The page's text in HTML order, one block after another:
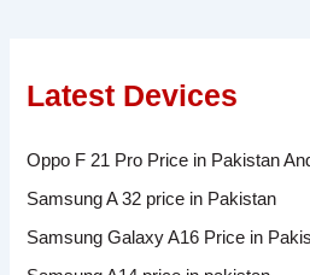
Latest Devices
Oppo F 21 Pro Price in Pakistan
Samsung A 32 price in Pakistan
Samsung Galaxy A16 Price in